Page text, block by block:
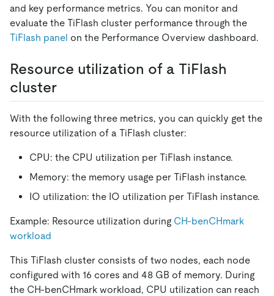
and key performance metrics. You can monitor and
evaluate the TiFlash cluster performance through the
TiFlash panel on the Performance Overview dashboard.
Resource utilization of a TiFlash
cluster
With the following three metrics, you can quickly get the
resource utilization of a TiFlash cluster:
CPU: the CPU utilization per TiFlash instance.
Memory: the memory usage per TiFlash instance.
IO utilization: the IO utilization per TiFlash instance.
Example: Resource utilization during CH-benCHmark
workload
This TiFlash cluster consists of two nodes, each node
configured with 16 cores and 48 GB of memory. During
the CH-benCHmark workload, CPU utilization can reach